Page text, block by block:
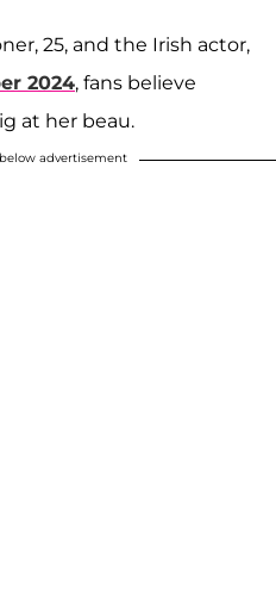
25, and the Irish actor,
2024, fans believe
at her beau.
advertisement